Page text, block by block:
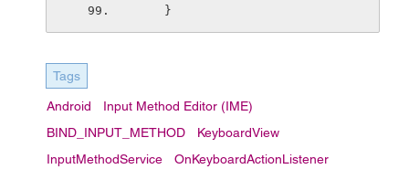
    }
Tags
Android
Input Method Editor (IME)
BIND_INPUT_METHOD
KeyboardView
InputMethodService
OnKeyboardActionListener